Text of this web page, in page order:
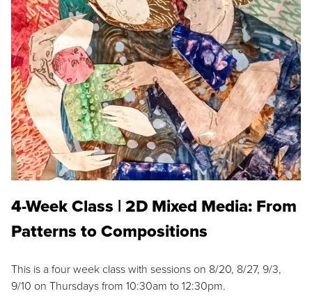
4-Week Class | 2D Mixed Media: From
Patterns to Compositions
This is a four week class with sessions on 8/20, 8/27, 9/3,
9/10 on Thursdays from 10:30am to 12:30pm.